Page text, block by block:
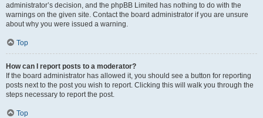
administrator’s decision, and the phpBB Limited has nothing to do with the
warnings on the given site. Contact the board administrator if you are unsure
about why you were issued a warning.
Top
How can I report posts to a moderator?
If the board administrator has allowed it, you should see a button for reporting
posts next to the post you wish to report. Clicking this will walk you through the
steps necessary to report the post.
Top